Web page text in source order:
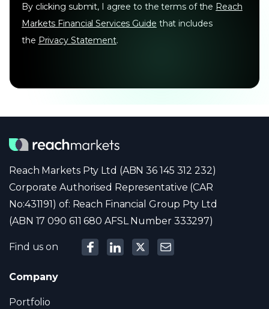
By clicking submit, I agree to the terms of the Reach
Markets Financial Services Guide that includes
the Privacy Statement.
Reach Markets Pty Ltd (ABN 36 145 312 232)
Corporate Authorised Representative (CAR
No:431191) of: Reach Financial Group Pty Ltd
(ABN 17 090 611 680 AFSL Number 333297)
Find us on
Company
Portfolio